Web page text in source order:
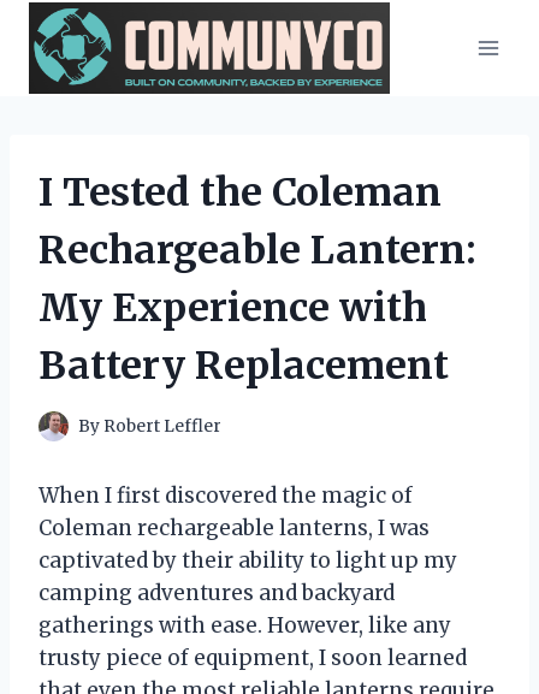
Skip
content
I Tested the Coleman
Rechargeable Lantern:
My Experience with
Battery Replacement
By Robert Leffler
When I first discovered the magic of
Coleman rechargeable lanterns, I was
captivated by their ability to light up my
camping adventures and backyard
gatherings with ease. However, like any
trusty piece of equipment, I soon learned